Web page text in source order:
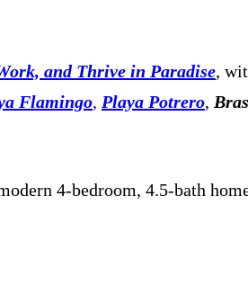
and Thrive in Paradise,
Flamingo, Playa Potrero,
4-bedroom, 4.5-bath